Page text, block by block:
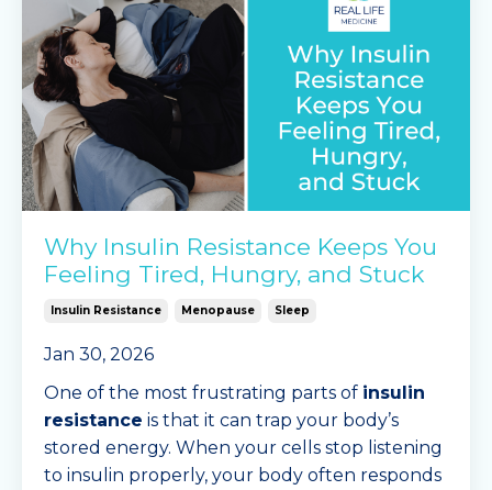
Why Insulin Resistance Keeps You
Feeling Tired, Hungry, and Stuck
Insulin Resistance Menopause Sleep
Jan 30, 2026
One of the most frustrating parts of insulin
resistance is that it can trap your body’s
stored energy. When your cells stop listening
to insulin properly, your body often responds